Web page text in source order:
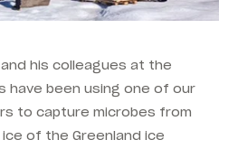
and his colleagues at the
have been using one of our
to capture microbes from
of the Greenland ice